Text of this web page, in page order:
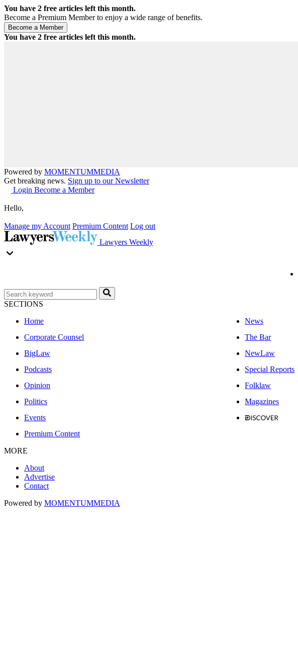
You have 2 free articles left this month.
Become a Premium Member to enjoy a wide range of benefits.
You have 2 free articles left this month.
Powered by MOMENTUMMEDIA
Get breaking news. Sign up to our Newsletter
Login Become a Member
Hello,
Manage my Account Premium Content Log out
Lawyers Weekly
SECTIONS
Home
News
Corporate Counsel
The Bar
BigLaw
NewLaw
Podcasts
Special Reports
Opinion
Folklaw
Politics
Magazines
Events
Premium Content
MORE
About
Advertise
Contact
Powered by MOMENTUMMEDIA